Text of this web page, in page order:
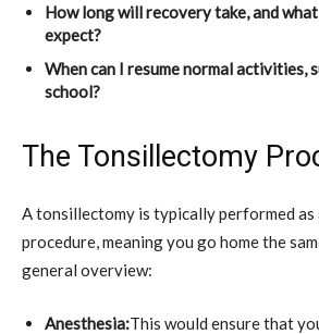
How long will recovery take, and
expect?
When can I resume normal activities,
school?
The Tonsillectomy
A tonsillectomy is typically performed
procedure, meaning you go home the
general overview:
Anesthesia:This would ensure that